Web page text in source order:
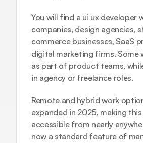
You will find a ui ux developer
companies, design agencies,
commerce businesses, SaaS
digital marketing firms. Some
as part of product teams,
in agency or freelance roles.
Remote and hybrid work
expanded in 2025, making
accessible from nearly
now a standard feature of